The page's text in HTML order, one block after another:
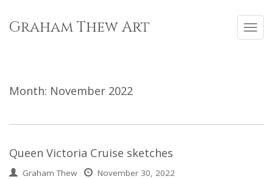
Graham Thew Art
Month: November 2022
Queen Victoria Cruise sketches
Graham Thew November 30, 2022